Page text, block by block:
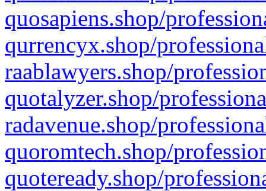
quosapiens.shop/
qurrencyx.shop/
raablawyers.shop/
quotalyzer.shop/
radavenue.shop/
quoromtech.shop/
quoteready.shop/